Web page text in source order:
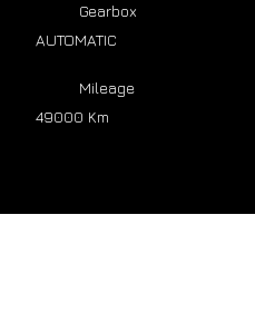
Mileage
49000 Km
Gearbox
AUTOMATIC